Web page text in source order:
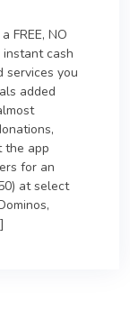
FREE, NO
instant cash
services you
added
the app
for an
at select